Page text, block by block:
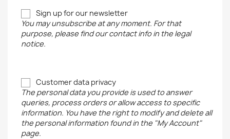
Sign up for our newsletter
You may unsubscribe at any moment. For that
purpose, please find our contact info in the legal
notice.
Customer data privacy
The personal data you provide is used to answer
queries, process orders or allow access to specific
information. You have the right to modify and delete all
the personal information found in the "My Account"
page.